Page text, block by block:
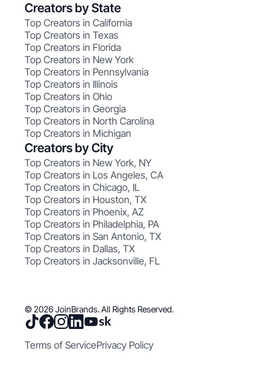
Creators by State
Top Creators in California
Top Creators in Texas
Top Creators in Florida
Top Creators in New York
Top Creators in Pennsylvania
Top Creators in Illinois
Top Creators in Ohio
Top Creators in Georgia
Top Creators in North Carolina
Top Creators in Michigan
Creators by City
Top Creators in New York, NY
Top Creators in Los Angeles, CA
Top Creators in Chicago, IL
Top Creators in Houston, TX
Top Creators in Phoenix, AZ
Top Creators in Philadelphia, PA
Top Creators in San Antonio, TX
Top Creators in Dallas, TX
Top Creators in Jacksonville, FL
© 2026 JoinBrands. All Rights Reserved.
Terms of ServicePrivacy Policy